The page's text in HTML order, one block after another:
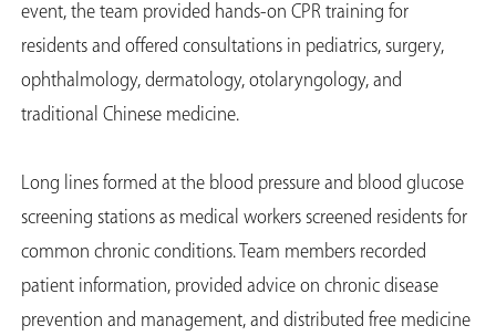
event, the team provided hands-on CPR training for
residents and offered consultations in pediatrics, surgery,
ophthalmology, dermatology, otolaryngology, and
traditional Chinese medicine.
Long lines formed at the blood pressure and blood glucose
screening stations as medical workers screened residents for
common chronic conditions. Team members recorded
patient information, provided advice on chronic disease
prevention and management, and distributed free medicine